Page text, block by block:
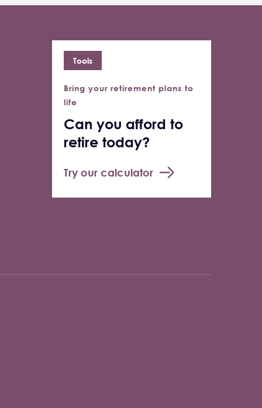
Bring your retirement plans to
life
Can you afford to
retire today?
Try our calculator
Tools